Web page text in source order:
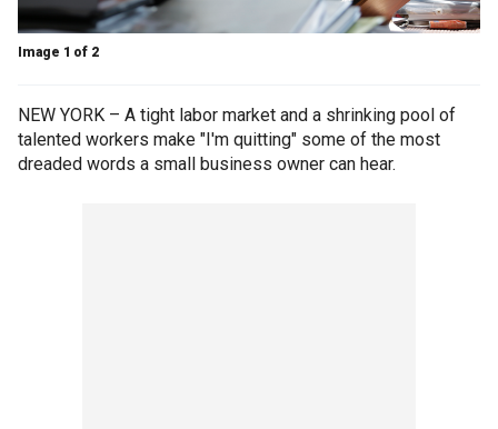
Image 1 of 2
NEW YORK – A tight labor market and a shrinking pool of
talented workers make "I'm quitting" some of the most
dreaded words a small business owner can hear.